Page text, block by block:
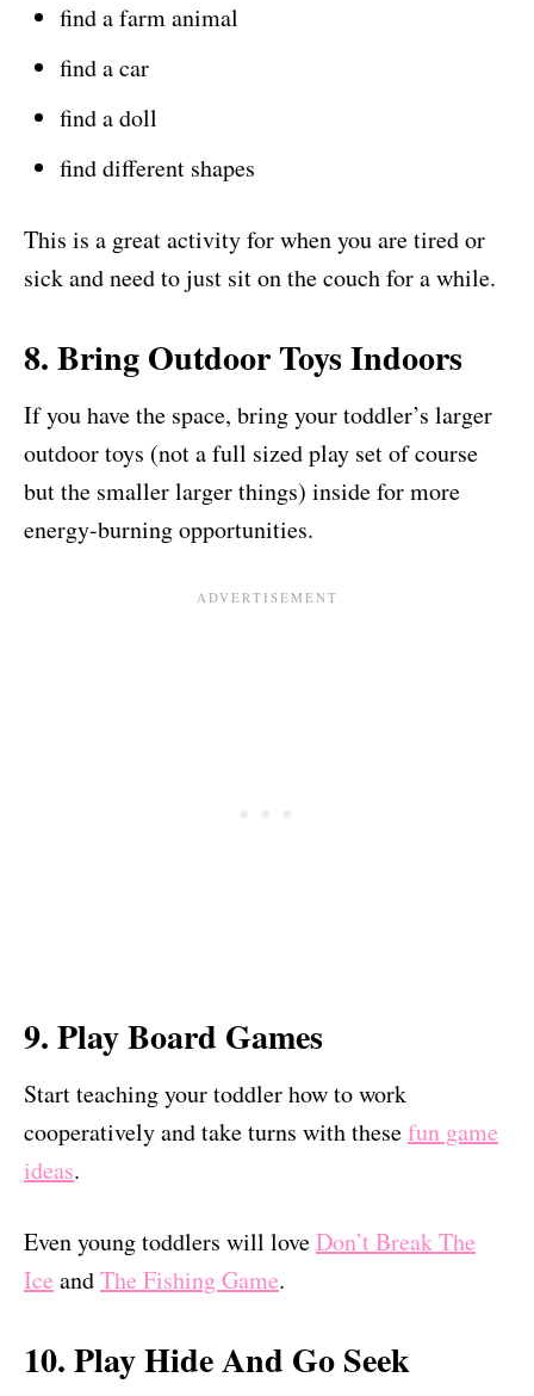
find a farm animal
find a car
find a doll
find different shapes
This is a great activity for when you are tired or
sick and need to just sit on the couch for a while.
8. Bring Outdoor Toys Indoors
If you have the space, bring your toddler’s larger
outdoor toys (not a full sized play set of course
but the smaller larger things) inside for more
energy-burning opportunities.
9. Play Board Games
Start teaching your toddler how to work
cooperatively and take turns with thesefun game
ideas.
Even young toddlers will loveDon’t Break The
Ice andThe Fishing Game.
10. Play Hide And Go Seek